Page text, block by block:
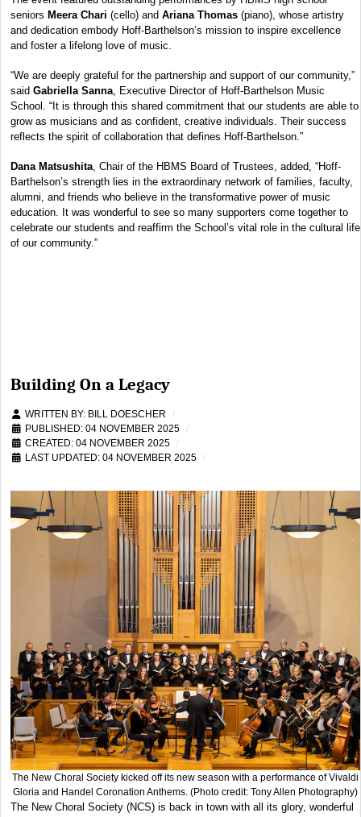
seniors Meera Chari (cello) and Ariana Thomas (piano), whose artistry
and dedication embody Hoff-Barthelson’s mission to inspire excellence
and foster a lifelong love of music.
“We are deeply grateful for the partnership and support of our community,”
said Gabriella Sanna , Executive Director of Hoff-Barthelson Music
School. “It is through this shared commitment that our students are able to
grow as musicians and as confident, creative individuals. Their success
reflects the spirit of collaboration that defines Hoff-Barthelson.”
Dana Matsushita , Chair of the HBMS Board of Trustees, added, “Hoff-
Barthelson’s strength lies in the extraordinary network of families, faculty,
alumni, and friends who believe in the transformative power of music
education. It was wonderful to see so many supporters come together to
celebrate our students and reaffirm the School’s vital role in the cultural life
of our community.”
Building On a Legacy
WRITTEN BY: BILL DOESCHER
PUBLISHED: 04 NOVEMBER 2025
CREATED: 04 NOVEMBER 2025
LAST UPDATED: 04 NOVEMBER 2025
The New Choral Society kicked off its new season with a performance of Vivaldi
Gloria and Handel Coronation Anthems. (Photo credit: Tony Allen Photography)
The New Choral Society (NCS) is back in town with all its glory, wonderful